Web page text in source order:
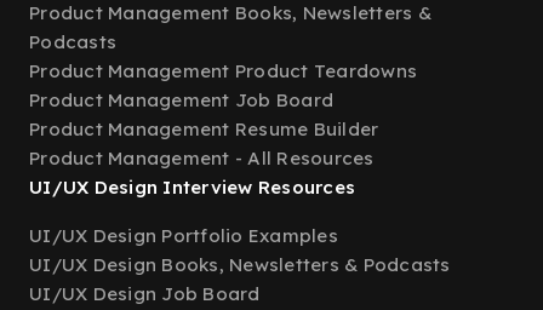
Product Management Books, Newsletters &
Podcasts
Product Management Product Teardowns
Product Management Job Board
Product Management Resume Builder
Product Management - All Resources
UI/UX Design Interview Resources
UI/UX Design Portfolio Examples
UI/UX Design Books, Newsletters & Podcasts
UI/UX Design Job Board